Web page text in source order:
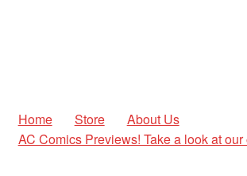
Home Store
About Us
AC Comics Previews! Take a look at our